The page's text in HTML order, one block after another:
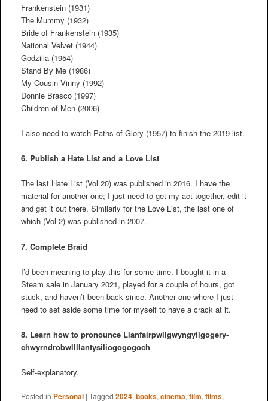
Frankenstein (1931)
The Mummy (1932)
Bride of Frankenstein (1935)
National Velvet (1944)
Godzilla (1954)
Stand By Me (1986)
My Cousin Vinny (1992)
Donnie Brasco (1997)
Children of Men (2006)
I also need to watch Paths of Glory (1957) to finish the 2019 list.
6. Publish a Hate List and a Love List
The last Hate List (Vol 20) was published in 2016. I have the
material for another one; I just need to get my act together, edit it
and get it out there. Similarly for the Love List, the last one of
which (Vol 2) was published in 2007.
7. Complete Braid
I’d been meaning to play this for some time. I bought it in a
Steam sale in January 2021, played for a couple of hours, got
stuck, and haven’t been back since. Another one where I just
need to set aside some time for myself to have a crack at it.
8. Learn how to pronounce Llanfair­pwllgwyngyll­gogery­
chwyrn­drobwll­llan­tysilio­gogo­goch
Self-explanatory.
Posted in Personal | Tagged 2024, books, cinema, film, films,